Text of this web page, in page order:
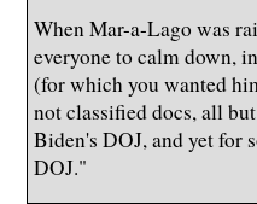
When Mar-a-Lago was
everyone to calm down,
(for which you wanted
not classified docs, all
Biden's DOJ, and yet for
DOJ."